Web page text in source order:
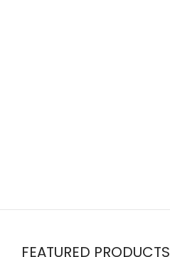
FEATURED PRODUCTS